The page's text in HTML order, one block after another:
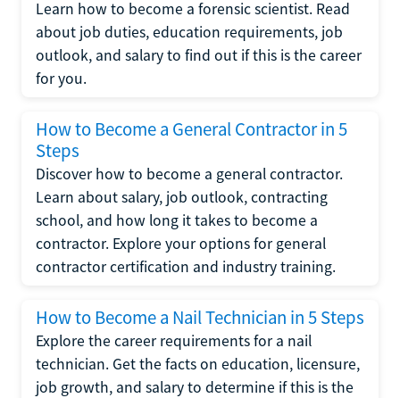
Learn how to become a forensic scientist. Read
about job duties, education requirements, job
outlook, and salary to find out if this is the career
for you.
How to Become a General Contractor in 5
Steps
Discover how to become a general contractor.
Learn about salary, job outlook, contracting
school, and how long it takes to become a
contractor. Explore your options for general
contractor certification and industry training.
How to Become a Nail Technician in 5 Steps
Explore the career requirements for a nail
technician. Get the facts on education, licensure,
job growth, and salary to determine if this is the